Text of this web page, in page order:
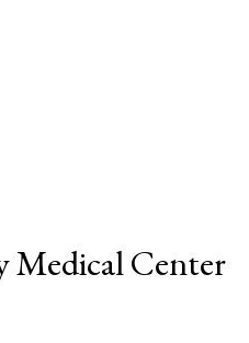
Medical Center